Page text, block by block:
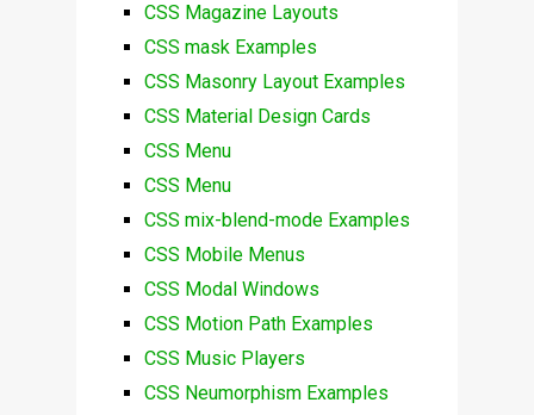
CSS Magazine Layouts
CSS mask Examples
CSS Masonry Layout Examples
CSS Material Design Cards
CSS Menu
CSS Menu
CSS mix-blend-mode Examples
CSS Mobile Menus
CSS Modal Windows
CSS Motion Path Examples
CSS Music Players
CSS Neumorphism Examples